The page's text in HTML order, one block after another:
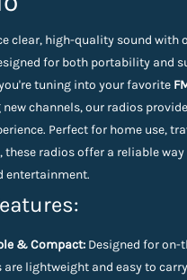
clear, high-quality sound with
for both portability and
tuning into your favorite
channels, our radios
Perfect for home use,
these radios offer a reliable
entertainment.
& Compact: Designed for on-
are lightweight and easy to